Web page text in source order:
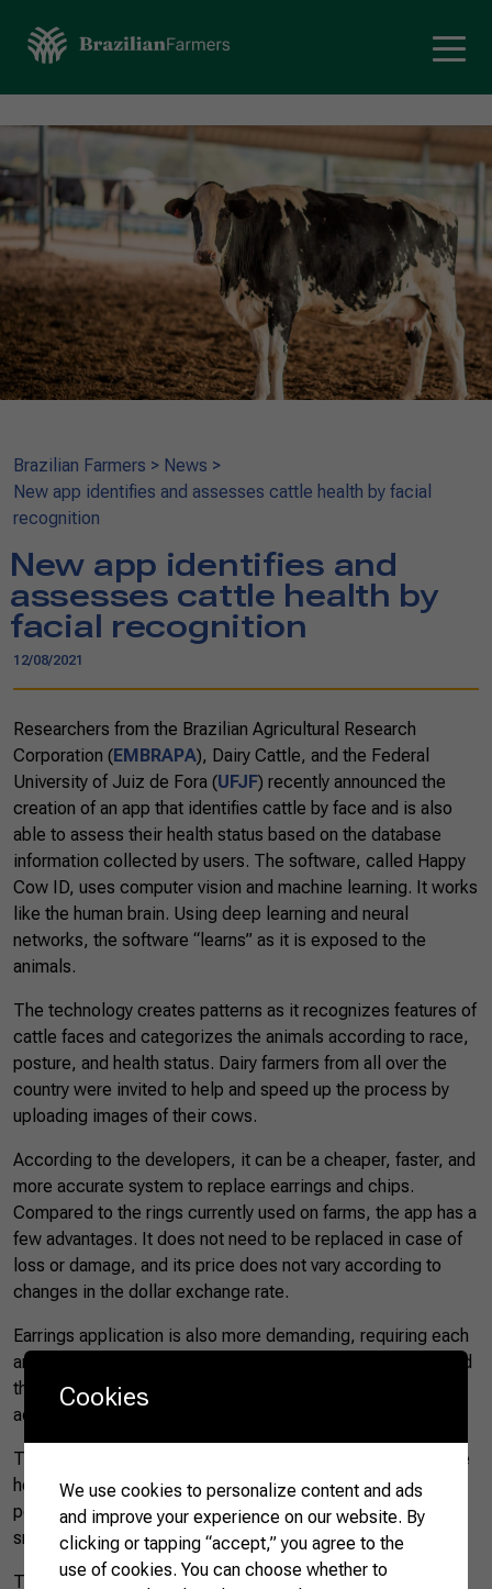
Brazilian Farmers > News >
New app identifies and assesses cattle health by facial
recognition
New app identifies and
assesses cattle health by
facial recognition
12/08/2021
Researchers from the Brazilian Agricultural Research
Corporation (EMBRAPA), Dairy Cattle, and the Federal
University of Juiz de Fora (UFJF) recently announced the
creation of an app that identifies cattle by face and is also
able to assess their health status based on the database
information collected by users. The software, called Happy
Cow ID, uses computer vision and machine learning. It works
like the human brain. Using deep learning and neural
networks, the software “learns” as it is exposed to the
animals.
The technology creates patterns as it recognizes features of
cattle faces and categorizes the animals according to race,
posture, and health status. Dairy farmers from all over the
country were invited to help and speed up the process by
uploading images of their cows.
According to the developers, it can be a cheaper, faster, and
more accurate system to replace earrings and chips.
Compared to the rings currently used on farms, the app has a
few advantages. It does not need to be replaced in case of
loss or damage, and its price does not vary according to
changes in the dollar exchange rate.
Earrings application is also more demanding, requiring each
animal to be immobilized to place the identifiers and to read
the data. These practices cause stress and injuries, in
addition to increasing the risk of illnesses.
The app promises greater control and easier handling of the
herd. It will also help farm administration since it will be
possible to store all animals’ information on computers or
smartphones.
The app is expected to be launched in 2022 and will be
Cookies
We use cookies to personalize content and ads
and improve your experience on our website. By
clicking or tapping “accept,” you agree to the
use of cookies. You can choose whether to